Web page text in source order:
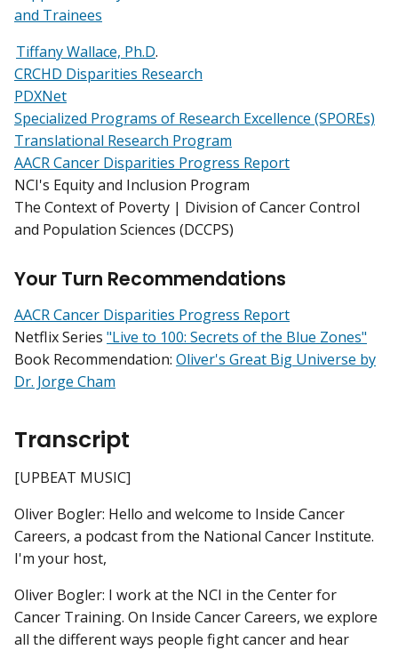
and Trainees
Tiffany Wallace, Ph.D.
CRCHD Disparities Research
PDXNet
Specialized Programs of Research Excellence (SPOREs)
Translational Research Program
AACR Cancer Disparities Progress Report
NCI's Equity and Inclusion Program
The Context of Poverty | Division of Cancer Control
and Population Sciences (DCCPS)
Your Turn Recommendations
AACR Cancer Disparities Progress Report
Netflix Series "Live to 100: Secrets of the Blue Zones"
Book Recommendation: Oliver's Great Big Universe by
Dr. Jorge Cham
Transcript
[UPBEAT MUSIC]
Oliver Bogler: Hello and welcome to Inside Cancer
Careers, a podcast from the National Cancer Institute.
I'm your host,
Oliver Bogler: I work at the NCI in the Center for
Cancer Training. On Inside Cancer Careers, we explore
all the different ways people fight cancer and hear